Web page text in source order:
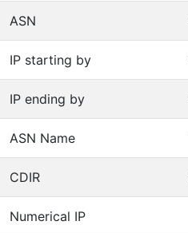
ASN
IP starting by
IP ending by
ASN Name
CDIR
Numerical IP